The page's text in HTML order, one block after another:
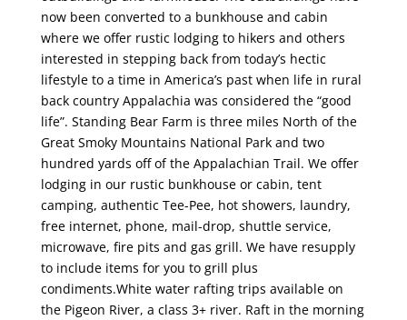
now been converted to a bunkhouse and cabin
where we offer rustic lodging to hikers and others
interested in stepping back from today’s hectic
lifestyle to a time in America’s past when life in rural
back country Appalachia was considered the “good
life”. Standing Bear Farm is three miles North of the
Great Smoky Mountains National Park and two
hundred yards off of the Appalachian Trail. We offer
lodging in our rustic bunkhouse or cabin, tent
camping, authentic Tee-Pee, hot showers, laundry,
free internet, phone, mail-drop, shuttle service,
microwave, fire pits and gas grill. We have resupply
to include items for you to grill plus
condiments.White water rafting trips available on
the Pigeon River, a class 3+ river. Raft in the morning